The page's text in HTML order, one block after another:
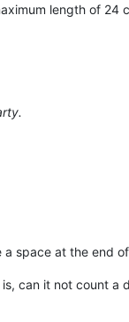
length of 24
space at the end
can it not count